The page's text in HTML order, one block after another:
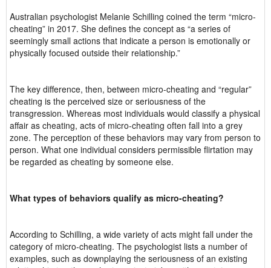
Australian psychologist Melanie Schilling coined the term “micro-
cheating” in 2017. She defines the concept as “a series of
seemingly small actions that indicate a person is emotionally or
physically focused outside their relationship.”
The key difference, then, between micro-cheating and “regular”
cheating is the perceived size or seriousness of the
transgression. Whereas most individuals would classify a physical
affair as cheating, acts of micro-cheating often fall into a grey
zone. The perception of these behaviors may vary from person to
person. What one individual considers permissible flirtation may
be regarded as cheating by someone else.
What types of behaviors qualify as micro-cheating?
According to Schilling, a wide variety of acts might fall under the
category of micro-cheating. The psychologist lists a number of
examples, such as downplaying the seriousness of an existing